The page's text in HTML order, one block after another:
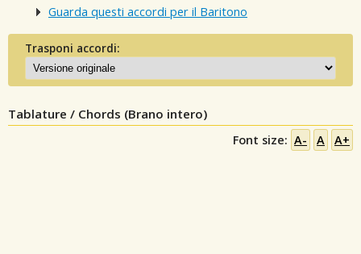
Guarda questi accordi per il Baritono
Trasponi accordi:
Tablature / Chords (Brano intero)
Font size: A- A A+